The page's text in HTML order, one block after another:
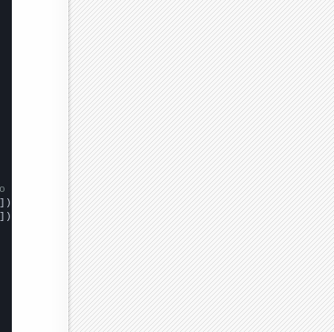
any two sets of numbers
])
])